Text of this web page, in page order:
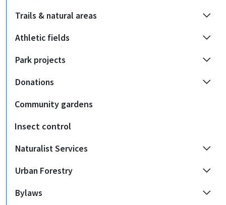
Trails & natural areas
Athletic fields
Park projects
Donations
Community gardens
Insect control
Naturalist Services
Urban Forestry
Bylaws